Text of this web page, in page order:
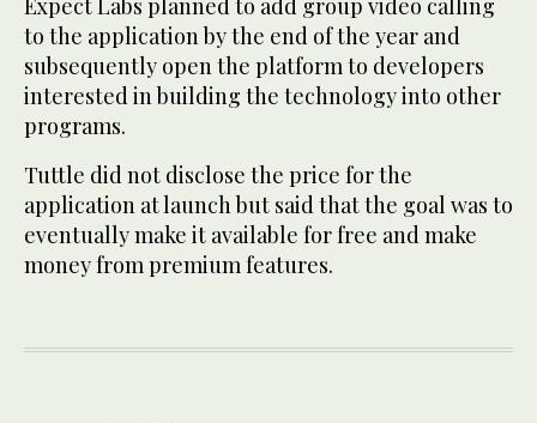
Expect Labs planned to add group video calling
to the application by the end of the year and
subsequently open the platform to developers
interested in building the technology into other
programs.
Tuttle did not disclose the price for the
application at launch but said that the goal was to
eventually make it available for free and make
money from premium features.